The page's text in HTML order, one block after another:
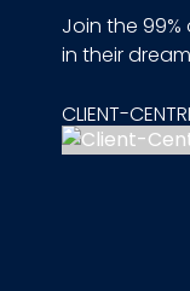
Join the
in their
CLIENT-